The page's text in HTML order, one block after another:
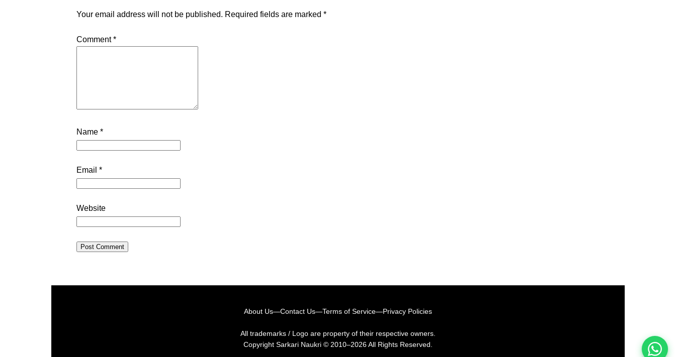
Your email address will not be published. Required fields are marked *
Comment*
Name *
Email *
Website
About Us—Contact Us—Terms of Service—Privacy Policies
All trademarks / Logo are property of their respective owners.
Copyright Sarkari Naukri © 2010–2026 All Rights Reserved.